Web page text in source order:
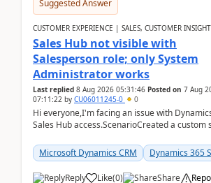
Suggested Answer
CUSTOMER EXPERIENCE | SALES, CUSTOMER
Sales Hub not visible with
Salesperson role; only System
Administrator works
Last replied 8 Aug 2026 05:31:46 Posted on 7 Aug
07:11:22 by CU06011245-0 0
Hi everyone,I'm facing an issue with
Sales Hub access.ScenarioCreated a custom
Microsoft Dynamics CRM
Dynamics 365
Reply Like(0) Share